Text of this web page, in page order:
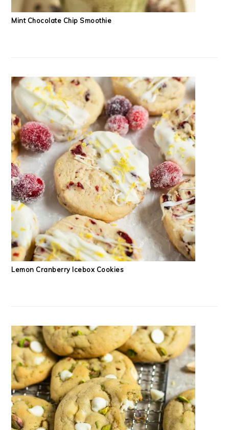
Mint Chocolate Chip Smoothie
Lemon Cranberry Icebox Cookies